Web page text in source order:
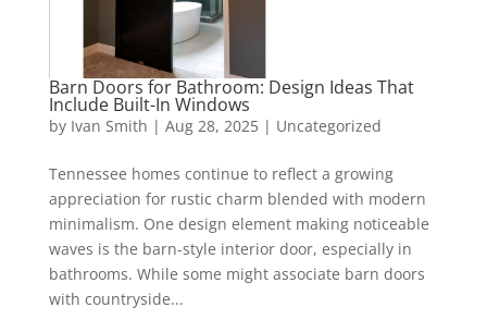
Barn Doors for Bathroom: Design Ideas That
Include Built-In Windows
by Ivan Smith | Aug 28, 2025| Uncategorized
Tennessee homes continue to reflect a growing
appreciation for rustic charm blended with modern
minimalism. One design element making noticeable
waves is the barn-style interior door, especially in
bathrooms. While some might associate barn doors
with countryside...